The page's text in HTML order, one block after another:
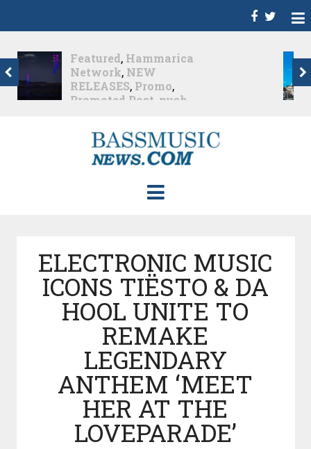
Dance,Deep House,
Featured,Hammarica
Network ,Melodic House
NEW RELEASES,
roger shah, Roger Shah -
Magic Island - Music For
Balearic People Vol. 13
,Techno
ELECTRONIC MUSIC
ICONS TIËSTO & DA
HOOL UNITE TO
REMAKE
LEGENDARY
ANTHEM ‘MEET
HER AT THE
LOVEPARADE’